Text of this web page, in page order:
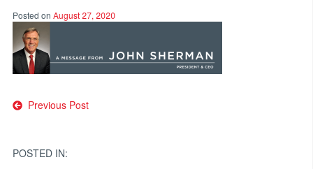
Posted on August 27, 2020
Post
Previous Post
POSTED IN: